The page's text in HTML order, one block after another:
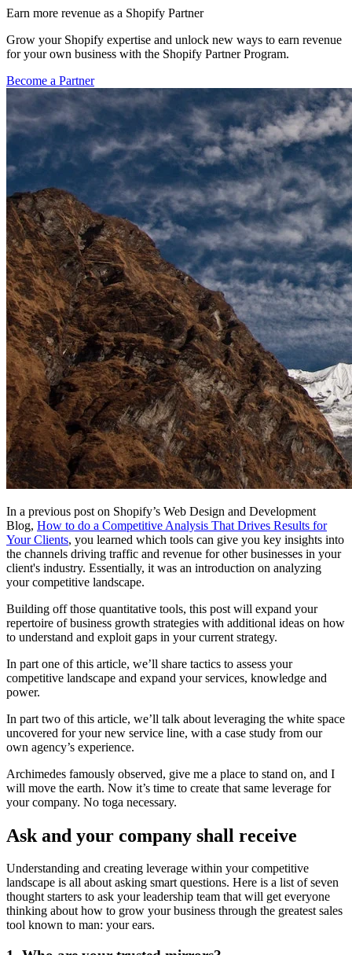
Earn more revenue as a Shopify Partner
Grow your Shopify expertise and unlock new ways to earn revenue
for your own business with the Shopify Partner Program.
Become a Partner
In a previous post on Shopify’s Web Design and Development
Blog, How to do a Competitive Analysis That Drives Results for
Your Clients, you learned which tools can give you key insights into
the channels driving traffic and revenue for other businesses in your
client's industry. Essentially, it was an introduction on analyzing
your competitive landscape.
Building off those quantitative tools, this post will expand your
repertoire of business growth strategies with additional ideas on how
to understand and exploit gaps in your current strategy.
In part one of this article, we’ll share tactics to assess your
competitive landscape and expand your services, knowledge and
power.
In part two of this article, we’ll talk about leveraging the white space
uncovered for your new service line, with a case study from our
own agency’s experience.
Archimedes famously observed, give me a place to stand on, and I
will move the earth. Now it’s time to create that same leverage for
your company. No toga necessary.
Ask and your company shall receive
Understanding and creating leverage within your competitive
landscape is all about asking smart questions. Here is a list of seven
thought starters to ask your leadership team that will get everyone
thinking about how to grow your business through the greatest sales
tool known to man: your ears.